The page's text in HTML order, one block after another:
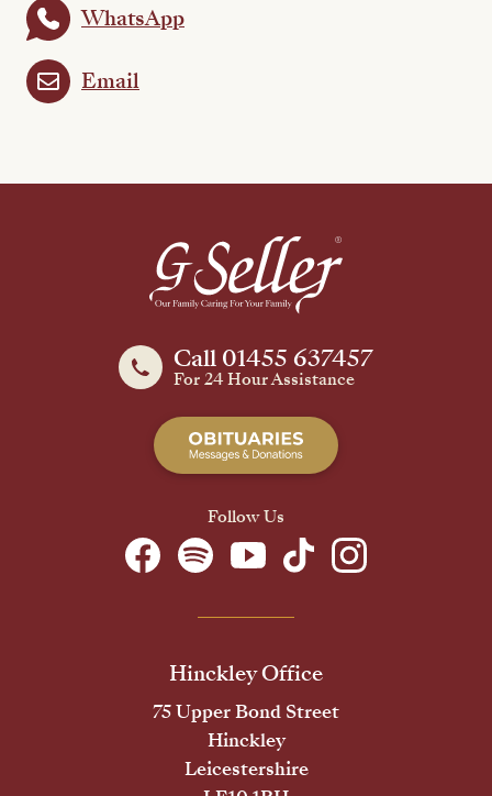
WhatsApp
Email
Call 01455 637457
For 24 Hour Assistance
Follow Us
Hinckley Office
75 Upper Bond Street
Hinckley
Leicestershire